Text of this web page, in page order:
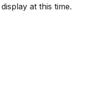
at this time.